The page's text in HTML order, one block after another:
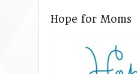
Hope for Moms